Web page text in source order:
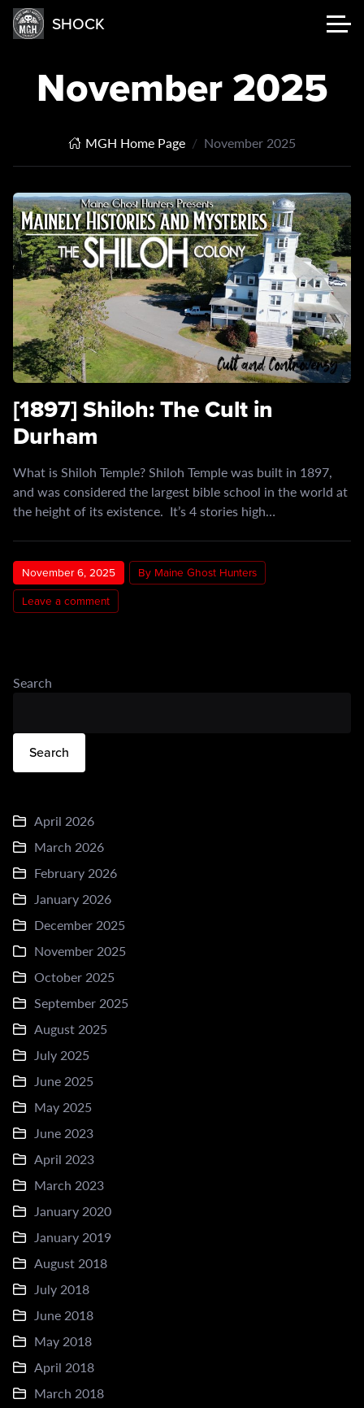
SHOCK
November 2025
MGH Home Page November 2025
[1897] Shiloh: The Cult in
Durham
What is Shiloh Temple? Shiloh Temple was built in 1897,
and was considered the largest bible school in the world at
the height of its existence. It’s 4 stories high…
November 6, 2025
By Maine Ghost Hunters
Leave a comment
Search
Search
April 2026
March 2026
February 2026
January 2026
December 2025
November 2025
October 2025
September 2025
August 2025
July 2025
June 2025
May 2025
June 2023
April 2023
March 2023
January 2020
January 2019
August 2018
July 2018
June 2018
May 2018
April 2018
March 2018